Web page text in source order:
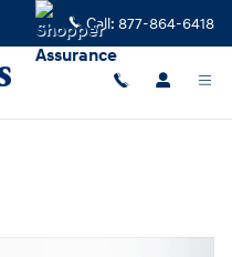
Call: 877-864-6418